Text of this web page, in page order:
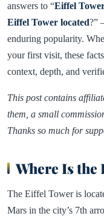
answers to “Eiffel
Eiffel Tower located?”
enduring popularity.
your first visit, these
context, depth, and
This post contains
them, a small
Thanks so much for
Where Is the
The Eiffel Tower is
Mars in the city’s 7th